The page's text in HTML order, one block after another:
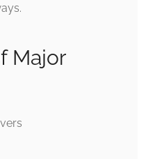
Major